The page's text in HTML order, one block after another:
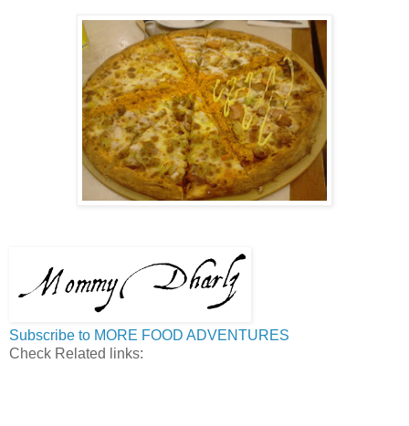
Subscribe to MORE FOOD ADVENTURES
Check Related links: